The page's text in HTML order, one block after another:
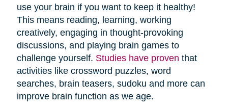
use your brain if you want to keep it healthy!
This means reading, learning, working
creatively, engaging in thought-provoking
discussions, and playing brain games to
challenge yourself. Studies have proven that
activities like crossword puzzles, word
searches, brain teasers, sudoku and more can
improve brain function as we age.